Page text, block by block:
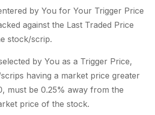
by You for Your Trigger Price
against the Last Traded Price
stock/scrip.
by You as a Trigger Price,
having a market price greater
must be 0.25% away from the
price of the stock.